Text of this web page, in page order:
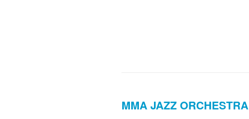
MMA JAZZ ORCHESTRA